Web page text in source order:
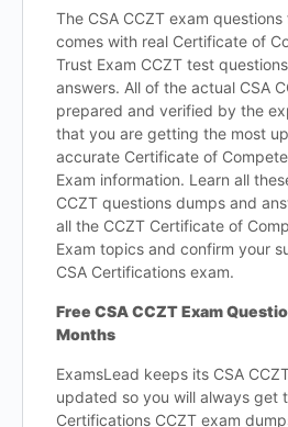
The CSA CCZT exam
comes with real Certificate of
Trust Exam CCZT test
answers. All of the actual CSA
prepared and verified by the
that you are getting the most
accurate Certificate of
Exam information. Learn all
CCZT questions dumps and
all the CCZT Certificate of
Exam topics and confirm your
CSA Certifications exam.
Free CSA CCZT Exam
Months
ExamsLead keeps its CSA
updated so you will always get
Certifications CCZT exam